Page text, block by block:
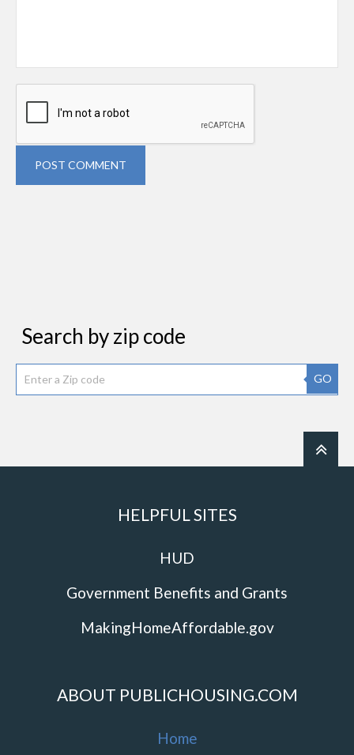
POST COMMENT
Search by zip code
GO
HELPFUL SITES
HUD
Government Benefits and Grants
MakingHomeAffordable.gov
ABOUT PUBLICHOUSING.COM
Home